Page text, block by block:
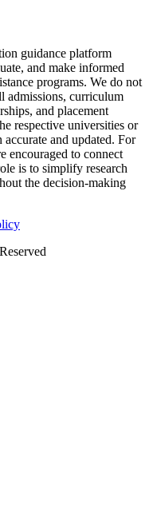
guidance platform
and make informed
programs. We do not
admissions, curriculum
and placement
respective universities or
and updated. For
encouraged to connect
is to simplify research
the decision-making